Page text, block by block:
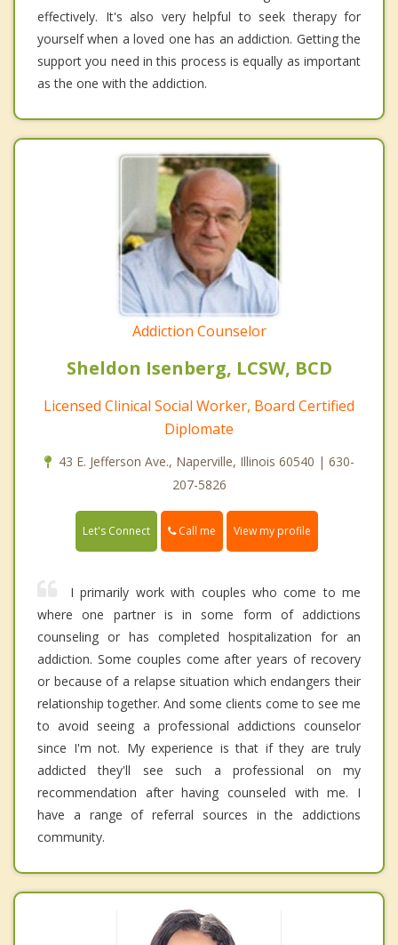
effectively. It's also very helpful to seek therapy for
yourself when a loved one has an addiction. Getting the
support you need in this process is equally as important
as the one with the addiction.
Addiction Counselor
Sheldon Isenberg, LCSW, BCD
Licensed Clinical Social Worker, Board Certified
Diplomate
43 E. Jefferson Ave., Naperville, Illinois 60540 | 630-
207-5826
Let's Connect Call me View my profile
I primarily work with couples who come to me
where one partner is in some form of addictions
counseling or has completed hospitalization for an
addiction. Some couples come after years of recovery
or because of a relapse situation which endangers their
relationship together. And some clients come to see me
to avoid seeing a professional addictions counselor
since I'm not. My experience is that if they are truly
addicted they'll see such a professional on my
recommendation after having counseled with me. I
have a range of referral sources in the addictions
community.